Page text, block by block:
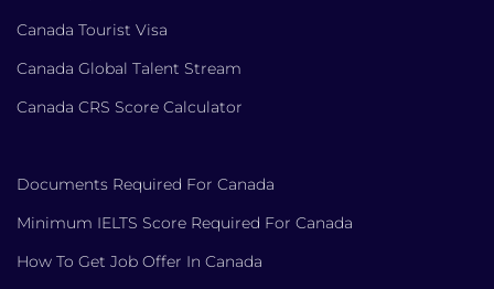
Canada Tourist Visa
Canada Global Talent Stream
Canada CRS Score Calculator
Documents Required For Canada
Minimum IELTS Score Required For Canada
How To Get Job Offer In Canada